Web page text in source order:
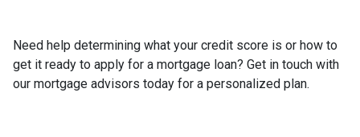
Need help determining what your credit score is or how to
get it ready to apply for a mortgage loan? Get in touch with
our mortgage advisors today for a personalized plan.